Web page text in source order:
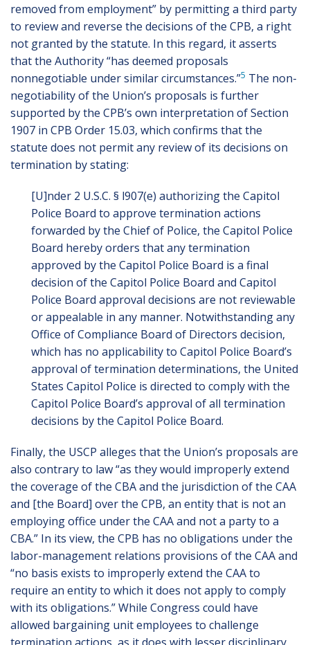
removed from employment” by permitting a third party
to review and reverse the decisions of the CPB, a right
not granted by the statute. In this regard, it asserts
that the Authority “has deemed proposals
nonnegotiable under similar circumstances.”5 The non-
negotiability of the Union’s proposals is further
supported by the CPB’s own interpretation of Section
1907 in CPB Order 15.03, which confirms that the
statute does not permit any review of its decisions on
termination by stating:
[U]nder 2 U.S.C. § l907(e) authorizing the Capitol
Police Board to approve termination actions
forwarded by the Chief of Police, the Capitol Police
Board hereby orders that any termination
approved by the Capitol Police Board is a final
decision of the Capitol Police Board and Capitol
Police Board approval decisions are not reviewable
or appealable in any manner. Notwithstanding any
Office of Compliance Board of Directors decision,
which has no applicability to Capitol Police Board’s
approval of termination determinations, the United
States Capitol Police is directed to comply with the
Capitol Police Board’s approval of all termination
decisions by the Capitol Police Board.
Finally, the USCP alleges that the Union’s proposals are
also contrary to law “as they would improperly extend
the coverage of the CBA and the jurisdiction of the CAA
and [the Board] over the CPB, an entity that is not an
employing office under the CAA and not a party to a
CBA.” In its view, the CPB has no obligations under the
labor-management relations provisions of the CAA and
“no basis exists to improperly extend the CAA to
require an entity to which it does not apply to comply
with its obligations.” While Congress could have
allowed bargaining unit employees to challenge